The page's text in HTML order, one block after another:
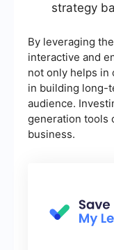
strategy
By leveraging
interactive and
not only helps in
in building long-
audience.
generation tools
business.